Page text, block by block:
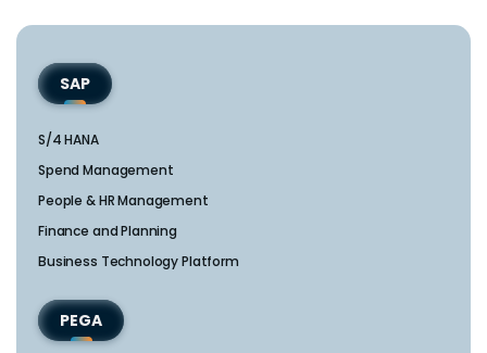
SAP
S/4 HANA
Spend Management
People & HR Management
Finance and Planning
Business Technology Platform
PEGA